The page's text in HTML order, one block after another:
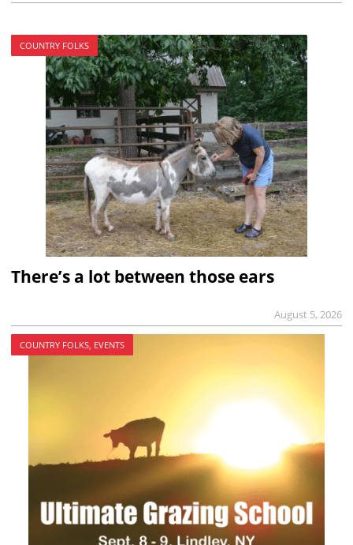
COUNTRY FOLKS
There’s a lot between those ears
August 5, 2026
COUNTRY FOLKS, EVENTS